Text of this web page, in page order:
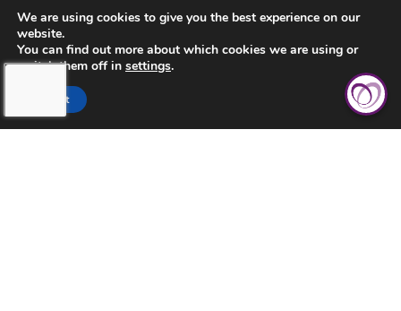
CONTACT US
PRIVACY POLICY
TOUCHING HEARTS AT HOME
We are using cookies to give you the best experience on our
website.
You can find out more about which cookies we are using or
switch them off in settings.
Accept